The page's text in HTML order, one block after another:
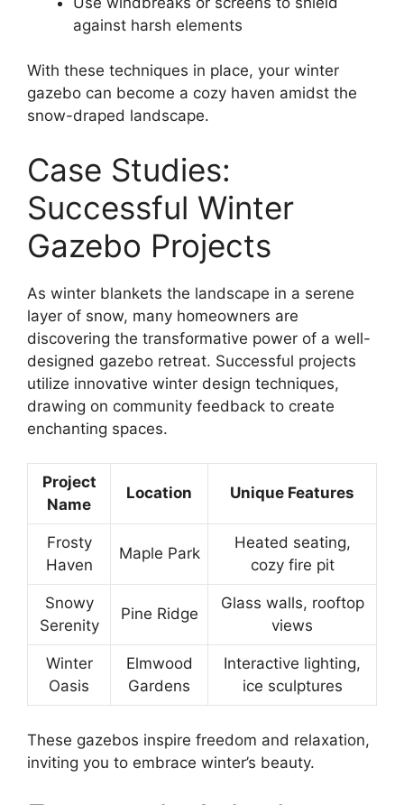
against harsh elements
With these techniques in place, your winter
gazebo can become a cozy haven amidst the
snow-draped landscape.
Case Studies:
Successful Winter
Gazebo Projects
As winter blankets the landscape in a serene
layer of snow, many homeowners are
discovering the transformative power of a well-
designed gazebo retreat. Successful projects
utilize innovative winter design techniques,
drawing on community feedback to create
enchanting spaces.
Project
Name
Location Unique Features
Frosty
Haven
Maple Park
Heated seating,
cozy fire pit
Snowy
Serenity
Pine Ridge
Glass walls, rooftop
views
Winter
Oasis
Elmwood
Gardens
Interactive lighting,
ice sculptures
These gazebos inspire freedom and relaxation,
inviting you to embrace winter’s beauty.